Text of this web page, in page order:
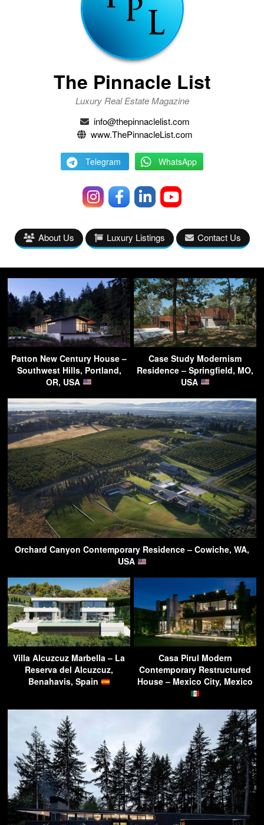
The Pinnacle List
Luxury Real Estate Magazine
info@thepinnaclelist.com
www.ThePinnacleList.com
Telegram WhatsApp
About Us Luxury Listings Contact Us
Patton New Century House –
Southwest Hills, Portland,
OR, USA
Case Study Modernism
Residence – Springfield, MO,
USA
Orchard Canyon Contemporary Residence – Cowiche, WA,
USA
Villa Alcuzcuz Marbella – La
Reserva del Alcuzcuz,
Benahavis, Spain
Casa Pirul Modern
Contemporary Restructured
House – Mexico City, Mexico